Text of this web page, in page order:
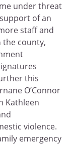
under threat
of an
staff and
the county,
this
O’Connor
Kathleen
violence.
emergency